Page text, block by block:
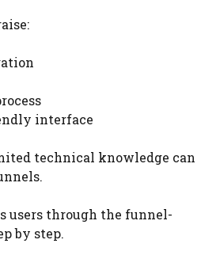
interface
technical knowledge can
users through the funnel-
by step.